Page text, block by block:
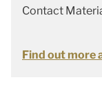
Contact
Find out more